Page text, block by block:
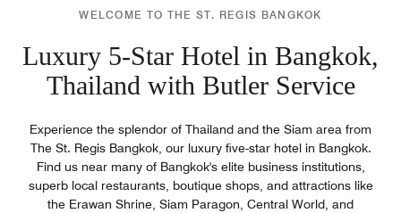
WELCOME TO THE ST. REGIS BANGKOK
Luxury 5-Star Hotel in Bangkok,
Thailand with Butler Service
Experience the splendor of Thailand and the Siam area from
The St. Regis Bangkok, our luxury five-star hotel in Bangkok.
Find us near many of Bangkok's elite business institutions,
superb local restaurants, boutique shops, and attractions like
the Erawan Shrine, Siam Paragon, Central World, and